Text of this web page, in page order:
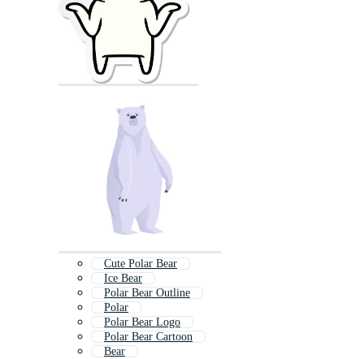
Cute Polar Bear
Ice Bear
Polar Bear Outline
Polar
Polar Bear Logo
Polar Bear Cartoon
Bear